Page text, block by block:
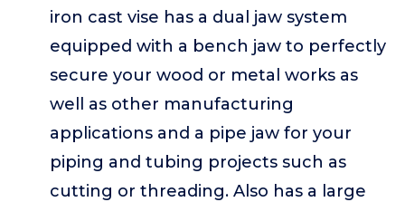
iron cast vise has a dual jaw system
equipped with a bench jaw to perfectly
secure your wood or metal works as
well as other manufacturing
applications and a pipe jaw for your
piping and tubing projects such as
cutting or threading. Also has a large